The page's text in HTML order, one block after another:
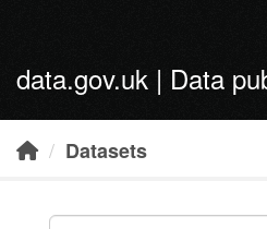
data.gov.uk | Data
Datasets